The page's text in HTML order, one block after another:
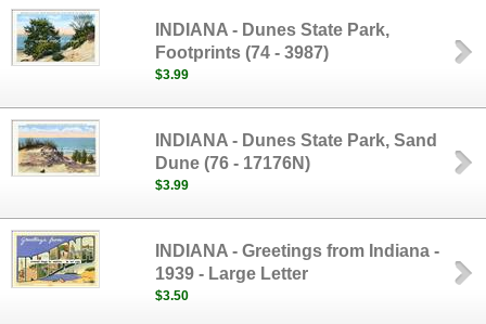
INDIANA - Dunes State Park,
Footprints (74 - 3987)
$3.99
INDIANA - Dunes State Park, Sand
Dune (76 - 17176N)
$3.99
INDIANA - Greetings from Indiana -
1939 - Large Letter
$3.50